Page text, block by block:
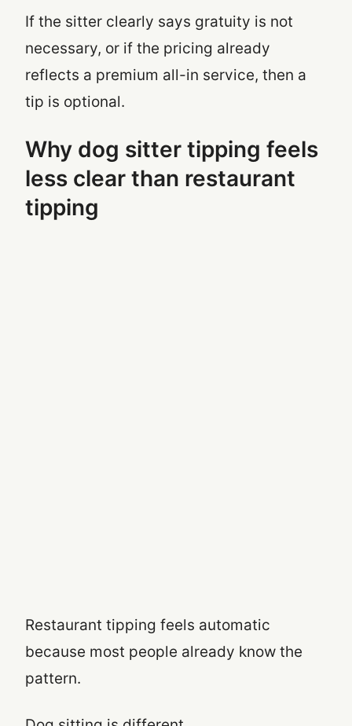
If the sitter clearly says gratuity is not
necessary, or if the pricing already
reflects a premium all-in service, then a
tip is optional.
Why dog sitter tipping feels
less clear than restaurant
tipping
Restaurant tipping feels automatic
because most people already know the
pattern.